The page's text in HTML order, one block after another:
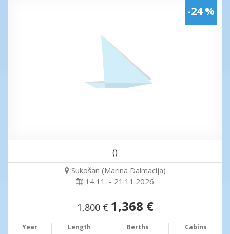
-24 %
()
Sukošan (Marina Dalmacija)
14.11. - 21.11.2026
1,800 € 1,368 €
Year Length Berths Cabins